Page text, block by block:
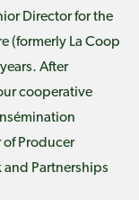
Director for the
(formerly La Coop
After
cooperative
Producer
and Partnerships